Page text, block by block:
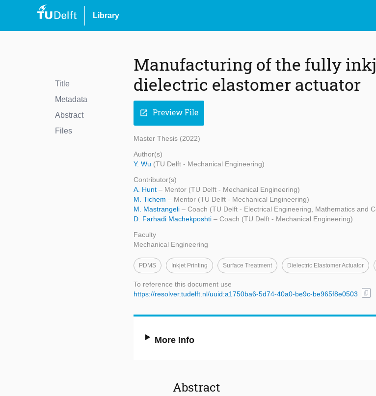
Library
Title
Metadata
Abstract
Files
Manufacturing of the fully
dielectric elastomer actuator
open_in_new Preview File
Master Thesis (2022)
Author(s)
Y. Wu (TU Delft - Mechanical Engineering)
Contributor(s)
A. Hunt – Mentor (TU Delft - Mechanical Engineering)
M. Tichem – Mentor (TU Delft - Mechanical Engineering)
M. Mastrangeli – Coach (TU Delft - Electrical Engineering, Mathematics and
D. Farhadi Machekposhti – Coach (TU Delft - Mechanical Engineering)
Faculty
Mechanical Engineering
PDMS Inkjet Printing Surface Treatment Dielectric Elastomer Actuator
To reference this document use
https://resolver.tudelft.nl/uuid:a1750ba6-5d74-40a0-be9c-be965f8e0503
content_copy
More Info
Abstract